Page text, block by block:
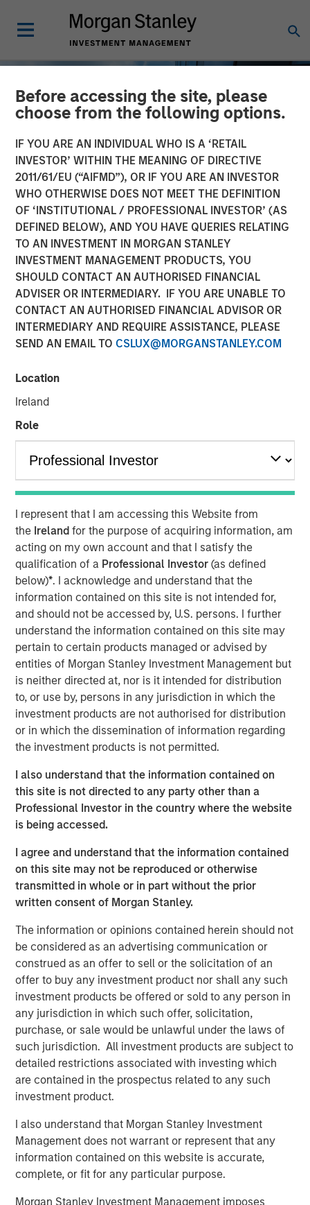
Before accessing the site, please
choose from the following options.
IF YOU ARE AN INDIVIDUAL WHO IS A ‘RETAIL
INVESTOR’ WITHIN THE MEANING OF DIRECTIVE
2011/61/EU (“AIFMD”), OR IF YOU ARE AN INVESTOR
WHO OTHERWISE DOES NOT MEET THE DEFINITION
OF ‘INSTITUTIONAL / PROFESSIONAL INVESTOR’ (AS
DEFINED BELOW), AND YOU HAVE QUERIES RELATING
TO AN INVESTMENT IN MORGAN STANLEY
INVESTMENT MANAGEMENT PRODUCTS, YOU
SHOULD CONTACT AN AUTHORISED FINANCIAL
ADVISER OR INTERMEDIARY. IF YOU ARE UNABLE TO
CONTACT AN AUTHORISED FINANCIAL ADVISOR OR
INTERMEDIARY AND REQUIRE ASSISTANCE, PLEASE
SEND AN EMAIL TO CSLUX@MORGANSTANLEY.COM
Location
Ireland
Role
I represent that I am accessing this Website from
the Irelandfor the purpose of acquiring information, am
acting on my own account and that I satisfy the
qualification of a Professional Investor(as defined
below)*. I acknowledge and understand that the
information contained on this site is not intended for,
and should not be accessed by, U.S. persons. I further
understand the information contained on this site may
pertain to certain products managed or advised by
entities of Morgan Stanley Investment Management but
is neither directed at, nor is it intended for distribution
to, or use by, persons in any jurisdiction in which the
investment products are not authorised for distribution
or in which the dissemination of information regarding
the investment products is not permitted.
I also understand that the information contained on
this site is not directed to any party other than a
Professional Investor in the country where the website
is being accessed.
I agree and understand that the information contained
on this site may not be reproduced or otherwise
transmitted in whole or in part without the prior
written consent of Morgan Stanley.
The information or opinions contained herein should not
be considered as an advertising communication or
construed as an offer to sell or the solicitation of an
offer to buy any investment product nor shall any such
investment products be offered or sold to any person in
any jurisdiction in which such offer, solicitation,
purchase, or sale would be unlawful under the laws of
such jurisdiction. All investment products are subject to
detailed restrictions associated with investing which
are contained in the prospectus related to any such
investment product.
I also understand that Morgan Stanley Investment
Management does not warrant or represent that any
information contained on this website is accurate,
complete, or fit for any particular purpose.
Morgan Stanley Investment Management imposes
INSIGHTS
Private Real Estate Credit:
A Flight to Quality in
Today's Risk Environment
12 MAY 2026
The Author
Tony Charles
Managing Director
Introduction:
The outlook for the Middle East remains highly uncertain,
with ongoing disruption from logistical constraints, higher
oil prices, and elevated geopolitical risk likely to persist
until there is clear de-escalation. Markets have already
priced in the inflationary impact of higher energy costs,
pushing rates higher. In the U.S., Morgan Stanley has
raised its 2026 inflation forecast from 2.6% to 3.2% and
pushed expected Fed rate cuts (50bps) into the second
half of 2026.
Oil prices may remain elevated for longer, reflecting both
damage to regional production capacity and the need to
replenish oil reserves, with potential spillovers to the
broader macro cycle through weaker demand and
possible production curbs. Consistent with this, Morgan
Stanley has reduced its US GDP forecasts by 30bps to
respectively.
This backdrop favors real estate credit strategies that
deliver above average returns, durable income, and
long term structural demand
Real Estate Fundamentals
Real estate fundamentals should benefit from a further
pullback in supply. Rising energy linked inputs such as
diesel, petrochemicals, and logistics costs are increasing
construction expenses and impairing development
feasibility, reinforcing the existing supply slowdown,
delaying new starts, and supporting rent growth for
standing assets. Additionally, real estate’s alignment with
long term structural themes, including demographics and
periods of volatility, alongside an intensified focus on
energy efficiency and renewable solutions.
At the sector level, industrial assets are likely to be